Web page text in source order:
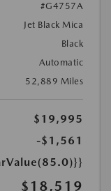
#G4757A
Jet Black Mica
Black
Automatic
52,889 Miles
$19,995
-$1,561
$18,519